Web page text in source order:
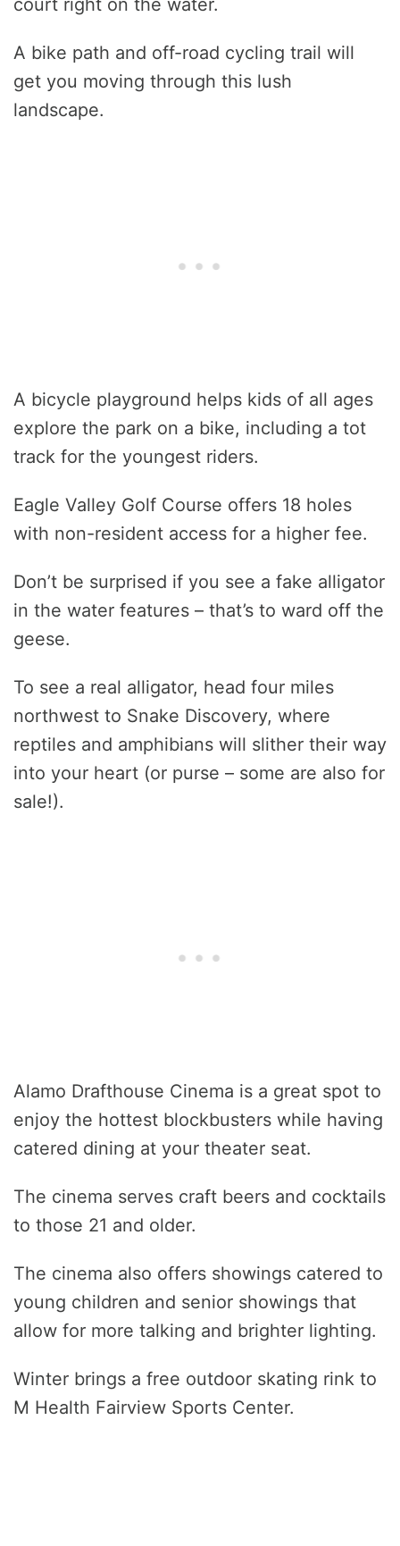
court right on the water.
A bike path and off-road cycling trail will
get you moving through this lush
landscape.
A bicycle playground helps kids of all ages
explore the park on a bike, including a tot
track for the youngest riders.
Eagle Valley Golf Course offers 18 holes
with non-resident access for a higher fee.
Don’t be surprised if you see a fake alligator
in the water features – that’s to ward off the
geese.
To see a real alligator, head four miles
northwest to Snake Discovery, where
reptiles and amphibians will slither their way
into your heart (or purse – some are also for
sale!).
Alamo Drafthouse Cinema is a great spot to
enjoy the hottest blockbusters while having
catered dining at your theater seat.
The cinema serves craft beers and cocktails
to those 21 and older.
The cinema also offers showings catered to
young children and senior showings that
allow for more talking and brighter lighting.
Winter brings a free outdoor skating rink to
M Health Fairview Sports Center.